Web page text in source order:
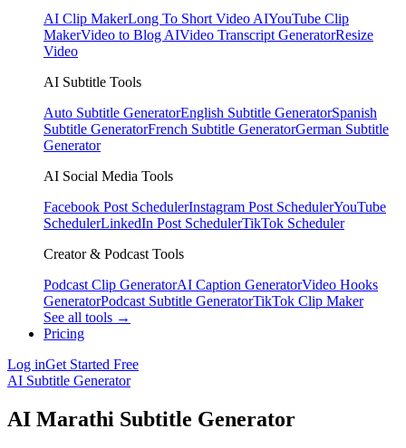
AI Clip MakerLong To Short Video AIYouTube Clip
MakerVideo to Blog AIVideo Transcript GeneratorResize
Video
AI Subtitle Tools
Auto Subtitle GeneratorEnglish Subtitle GeneratorSpanish
Subtitle GeneratorFrench Subtitle GeneratorGerman Subtitle
Generator
AI Social Media Tools
Facebook Post SchedulerInstagram Post SchedulerYouTube
SchedulerLinkedIn Post SchedulerTikTok Scheduler
Creator & Podcast Tools
Podcast Clip GeneratorAI Caption GeneratorVideo Hooks
GeneratorPodcast Subtitle GeneratorTikTok Clip Maker
See all tools →
Pricing
Log inGet Started Free
AI Subtitle Generator
AI Marathi Subtitle Generator